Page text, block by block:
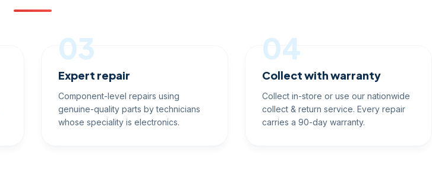
03
Expert repair
Component-level repairs using
genuine-quality parts by technicians
whose speciality is electronics.
04
Collect with warranty
Collect in-store or use our nationwide
collect & return service. Every repair
carries a 90-day warranty.